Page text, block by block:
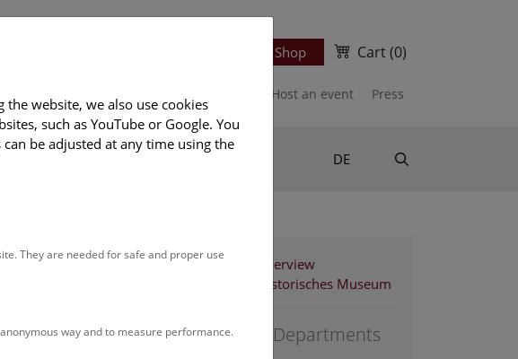
Ticket Shop Cart(0)
Host an event Press
50 DE
Staff Overview
Naturhistorisches Museum
Support Departments
website, we also use cookies
such as YouTube or Google. You
be adjusted at any time using the
They are needed for safe and proper use
way and to measure performance.